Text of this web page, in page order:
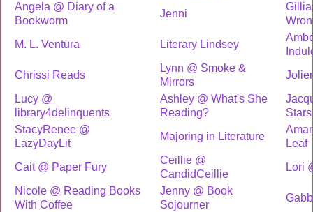
Angela @ Diary of a
Bookworm
Jenni
M. L. Ventura
Literary Lindsey
Chrissi Reads
Lynn @ Smoke &
Mirrors
Lucy @
library4delinquents
Ashley @ What's She
Reading?
Stars
StacyRenee @
LazyDayLit
Majoring in Literature
Leaf
Cait @ Paper Fury
Ceillie @
CandidCeillie
Lori
Nicole @ Reading Books
With Coffee
Jenny @ Book
Sojourner